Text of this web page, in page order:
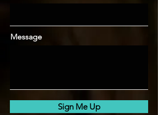
Message
Sign Me Up